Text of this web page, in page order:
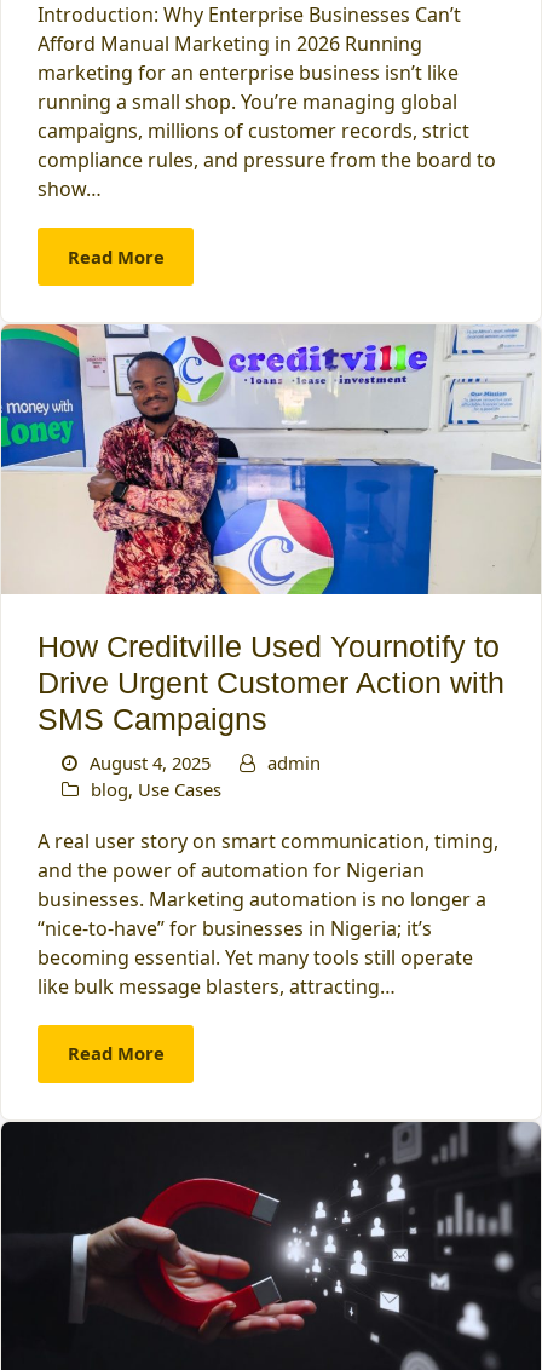
Introduction: Why Enterprise Businesses Can’t
Afford Manual Marketing in 2026 Running
marketing for an enterprise business isn’t like
running a small shop. You’re managing global
campaigns, millions of customer records, strict
compliance rules, and pressure from the board to
show…
Read More
How Creditville Used Yournotify to
Drive Urgent Customer Action with
SMS Campaigns
August 4, 2025
admin
blog, Use Cases
A real user story on smart communication, timing,
and the power of automation for Nigerian
businesses. Marketing automation is no longer a
“nice-to-have” for businesses in Nigeria; it’s
becoming essential. Yet many tools still operate
like bulk message blasters, attracting…
Read More